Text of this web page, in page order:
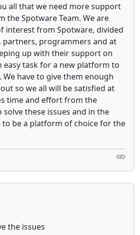
all that we need more support
the Spotware Team. We are
interest from Spotware, divided
partners, programmers and at
up with their support on
easy task for a new platform to
We have to give them enough
so we all will be satisfied at
time and effort from the
these issues and in the
be a platform of choice for the
the issues